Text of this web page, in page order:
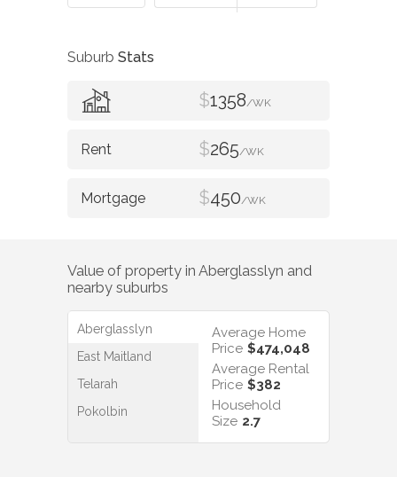
Suburb Stats
$1358/WK
$265/WK
$450/WK
Value of property in Aberglasslyn and
nearby suburbs
Aberglasslyn
East Maitland
Telarah
Pokolbin
Average Home
Price $474,048
Average Rental
Price $382
Household
Size 2.7